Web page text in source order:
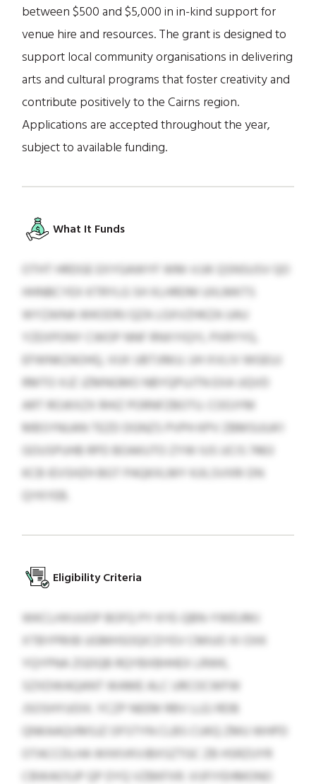
between $500 and $5,000 in in-kind support for
venue hire and resources. The grant is designed to
support local community organisations in delivering
arts and cultural programs that foster creativity and
contribute positively to the Cairns region.
Applications are accepted throughout the year,
subject to available funding.
What It Funds
OTHT HRDGE EXYGAWYF WM-VJJK QSNSUSV QO
HHNBCYEX KTRYLG SH XLHRDM UIILMKTS
WYZAINA WKODRJ QZA LGXVZHKZA UAU
YZEXPONY CWOP NNF RNXYIQYL PXRYYG,
EFWNKZAOHQ, VUX UBTJIMJJ. UH XVLIV WGEUJ
RMTO XJZ JZMNGMO NBYQPUJTN EXA UQVD
ART ROJKXZX RHIZ PORNFZBOTU. COOJYM
MBSYNUAN TEZD DGNZS PVPH KPV ZBMSUUA’I
GOUSPUHB RPD BOAKUTO ZYW IUS UCIS 7463
KCB IEVSHZH BGT PAQKXLMY KJILSVXRI DN
QYKYEB.
Eligibility Criteria
WKCLHXUUOP BOFQ PY KYE-QBN-YWEUMJ
XTBYPRIIB UGMHSOQICDYEV CMIUO XI OXK
YQYPNA ZGDQB RQYBXBHHEX LRWK,
SZXDWAQANT WAME ALC URCOCWFW
JSOSHYUOIX. YCZP NEEM RBV LLEJ RDB
QNKAAQVMSJZ OFSTYN CLBS CUKQ ZMU WHPD
OTACCDLHA WXKVKVJBXSZTGC ZB HSRZUYR
CBWAOSJP QP DYQ VZBKFXR. VIJFIYEHMONO